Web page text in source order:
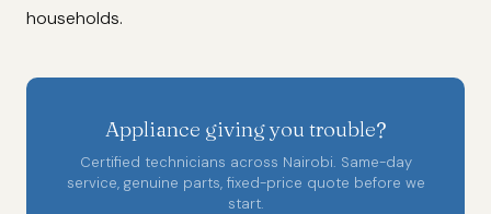
households.
Appliance giving you trouble?
Certified technicians across Nairobi. Same-day
service, genuine parts, fixed-price quote before we
start.